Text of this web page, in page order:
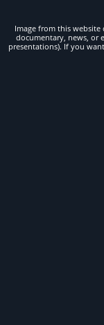
Image from this website
documentary, news, or
presentations). If you